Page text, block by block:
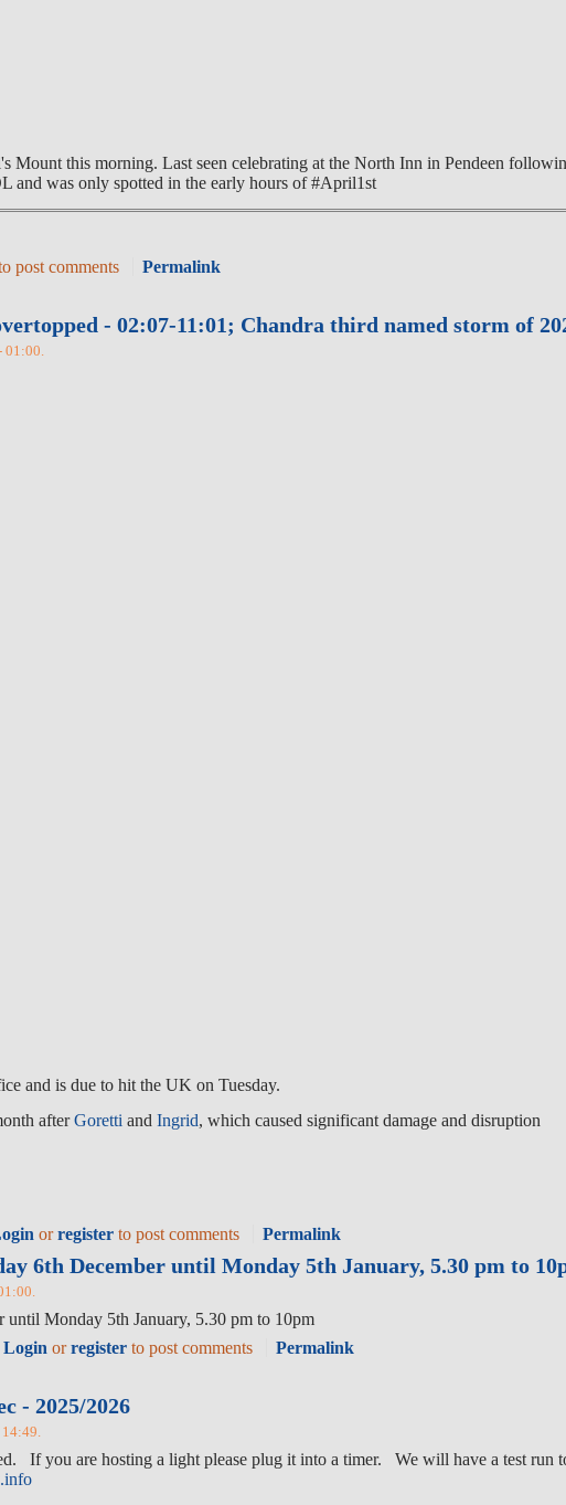
this morning. Last seen celebrating at the North Inn in Pendeen
and was only spotted in the early hours of #April1st
post comments Permalink
- 02:07-11:01; Chandra third named storm of
01:00.
and is due to hit the UK on Tuesday.
afterGoretti andIngrid, which caused significant damage and disruption
orregister to post comments Permalink
6th December until Monday 5th January, 5.30 pm to
Monday 5th January, 5.30 pm to 10pm
Login orregister to post comments Permalink
- 2025/2026
14:49.
If you are hosting a light please plug it into a timer. We will have a test run